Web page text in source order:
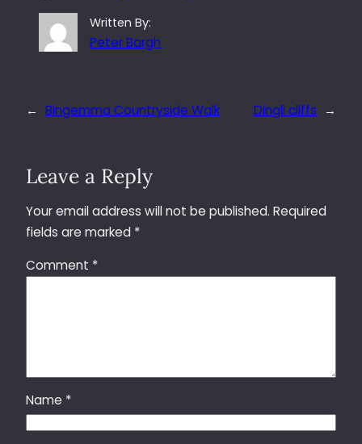
Written By:
Peter Bargh
← Bingemma Countryside Walk Dingli cliffs →
Leave a Reply
Your email address will not be published. Required
fields are marked *
Comment *
Name *